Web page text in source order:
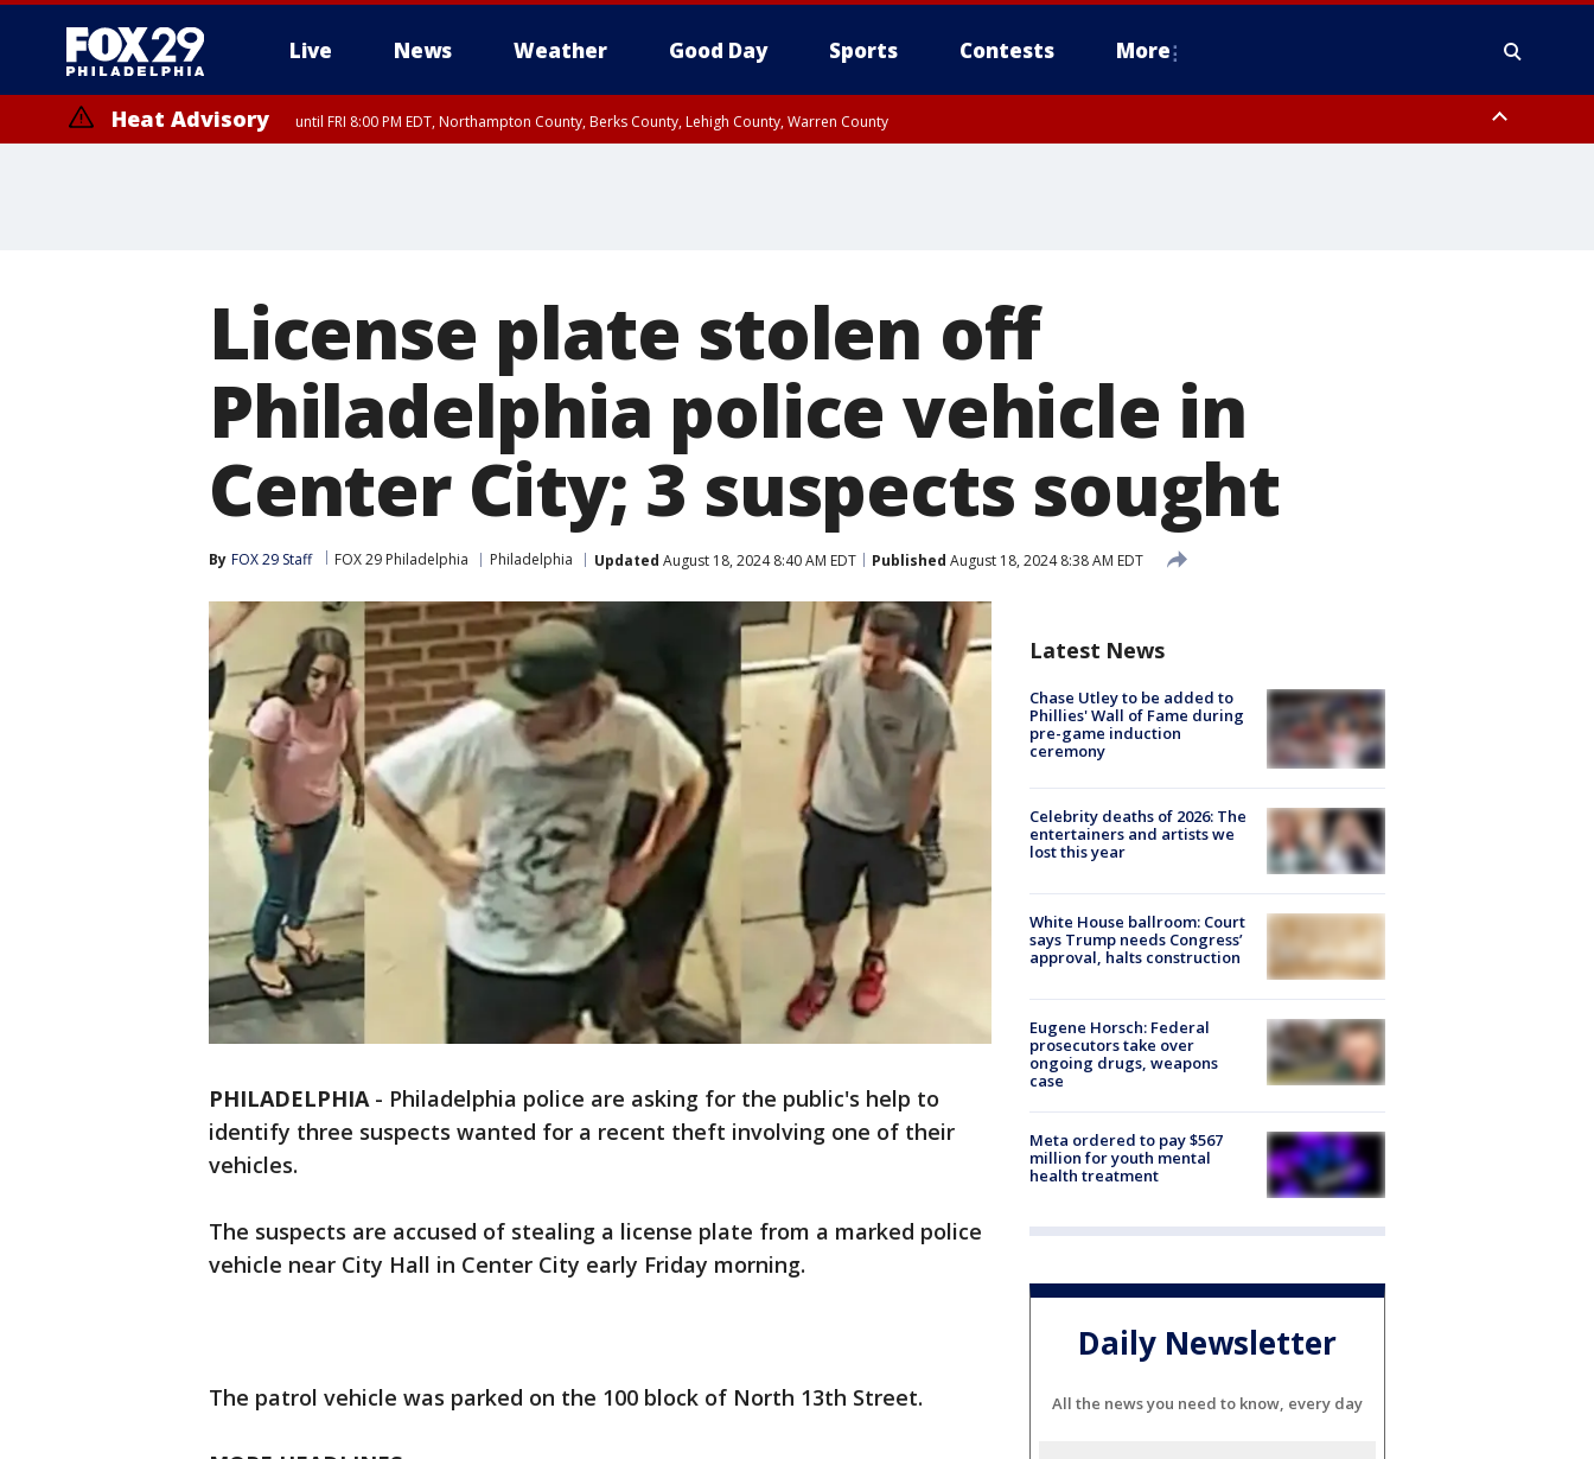
Live News Weather Good Day Sports Contests More
Heat Advisory until FRI 8:00 PM EDT, Northampton County, Berks County, Lehigh County, Warren County
License plate stolen off
Philadelphia police vehicle in
Center City; 3 suspects sought
By FOX 29 Staff FOX 29 Philadelphia Philadelphia Updated August 18, 2024 8:40 AM EDT Published August 18, 2024 8:38 AM EDT
PHILADELPHIA- Philadelphia police are asking for the public's help to
identify three suspects wanted for a recent theft involving one of their
vehicles.
The suspects are accused of stealing a license plate from a marked police
vehicle near City Hall in Center City early Friday morning.
The patrol vehicle was parked on the 100 block of North 13th Street.
Latest News
Chase Utley to be added to
Phillies' Wall of Fame during
pre-game induction
ceremony
Celebrity deaths of 2026: The
entertainers and artists we
lost this year
White House ballroom: Court
says Trump needs Congress’
approval, halts construction
Eugene Horsch: Federal
prosecutors take over
ongoing drugs, weapons
case
Meta ordered to pay $567
million for youth mental
health treatment
Daily Newsletter
All the news you need to know, every day